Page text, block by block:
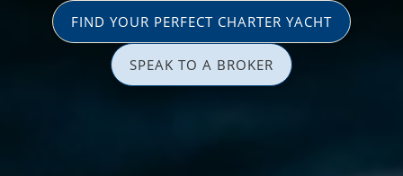
FIND YOUR PERFECT CHARTER YACHT
SPEAK TO A BROKER